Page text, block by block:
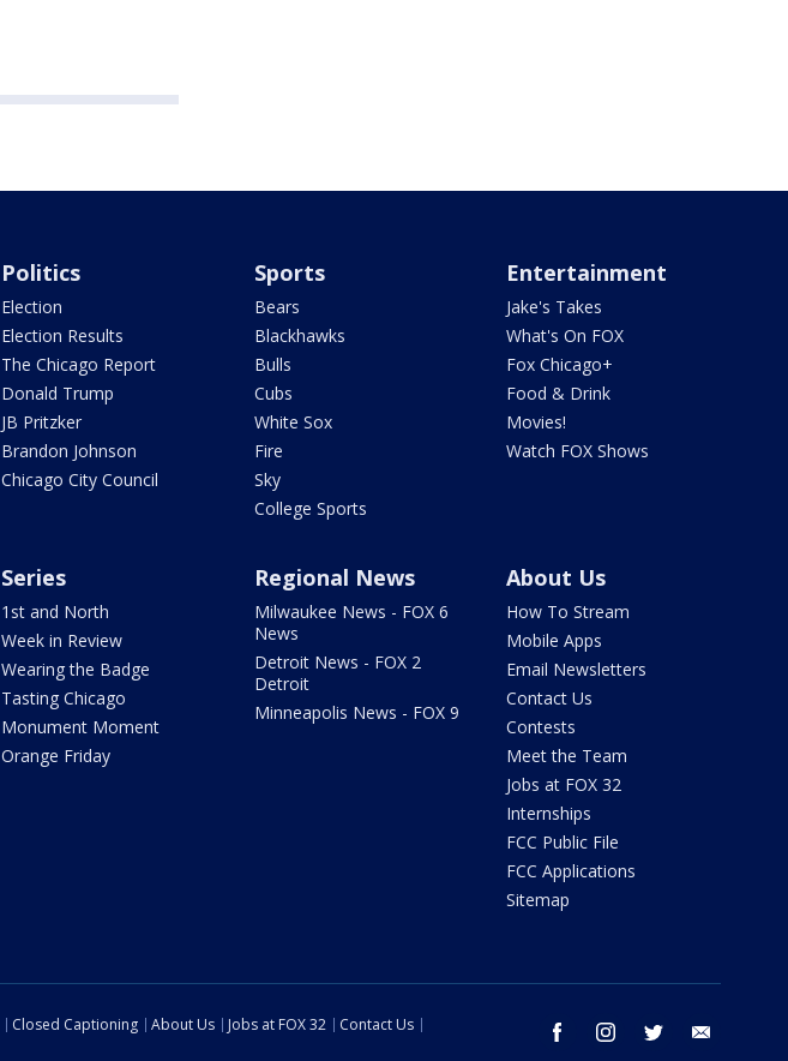
Politics
Election
Election Results
The Chicago Report
Donald Trump
JB Pritzker
Brandon Johnson
Chicago City Council
Sports
Bears
Blackhawks
Bulls
Cubs
White Sox
Fire
Sky
College Sports
Entertainment
Jake's Takes
What's On FOX
Fox Chicago+
Food & Drink
Movies!
Watch FOX Shows
Series
1st and North
Week in Review
Wearing the Badge
Tasting Chicago
Monument Moment
Orange Friday
Regional News
Milwaukee News - FOX 6
News
Detroit News - FOX 2
Detroit
Minneapolis News - FOX 9
About Us
How To Stream
Mobile Apps
Email Newsletters
Contact Us
Contests
Meet the Team
Jobs at FOX 32
Internships
FCC Public File
FCC Applications
Sitemap
facebook instagram twitter
Closed Captioning About Us Jobs at FOX 32
Contact Us